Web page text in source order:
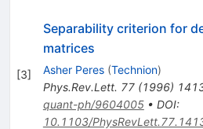
[3]
Separability criterion for
matrices
Asher Peres (Technion)
Phys.Rev.Lett. 77(1996)
quant-ph/9604005• DOI:
10.1103/